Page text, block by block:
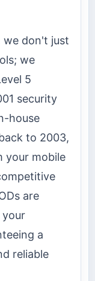
we don't just
we
5
security
house
to 2003,
your mobile
are
a
reliable